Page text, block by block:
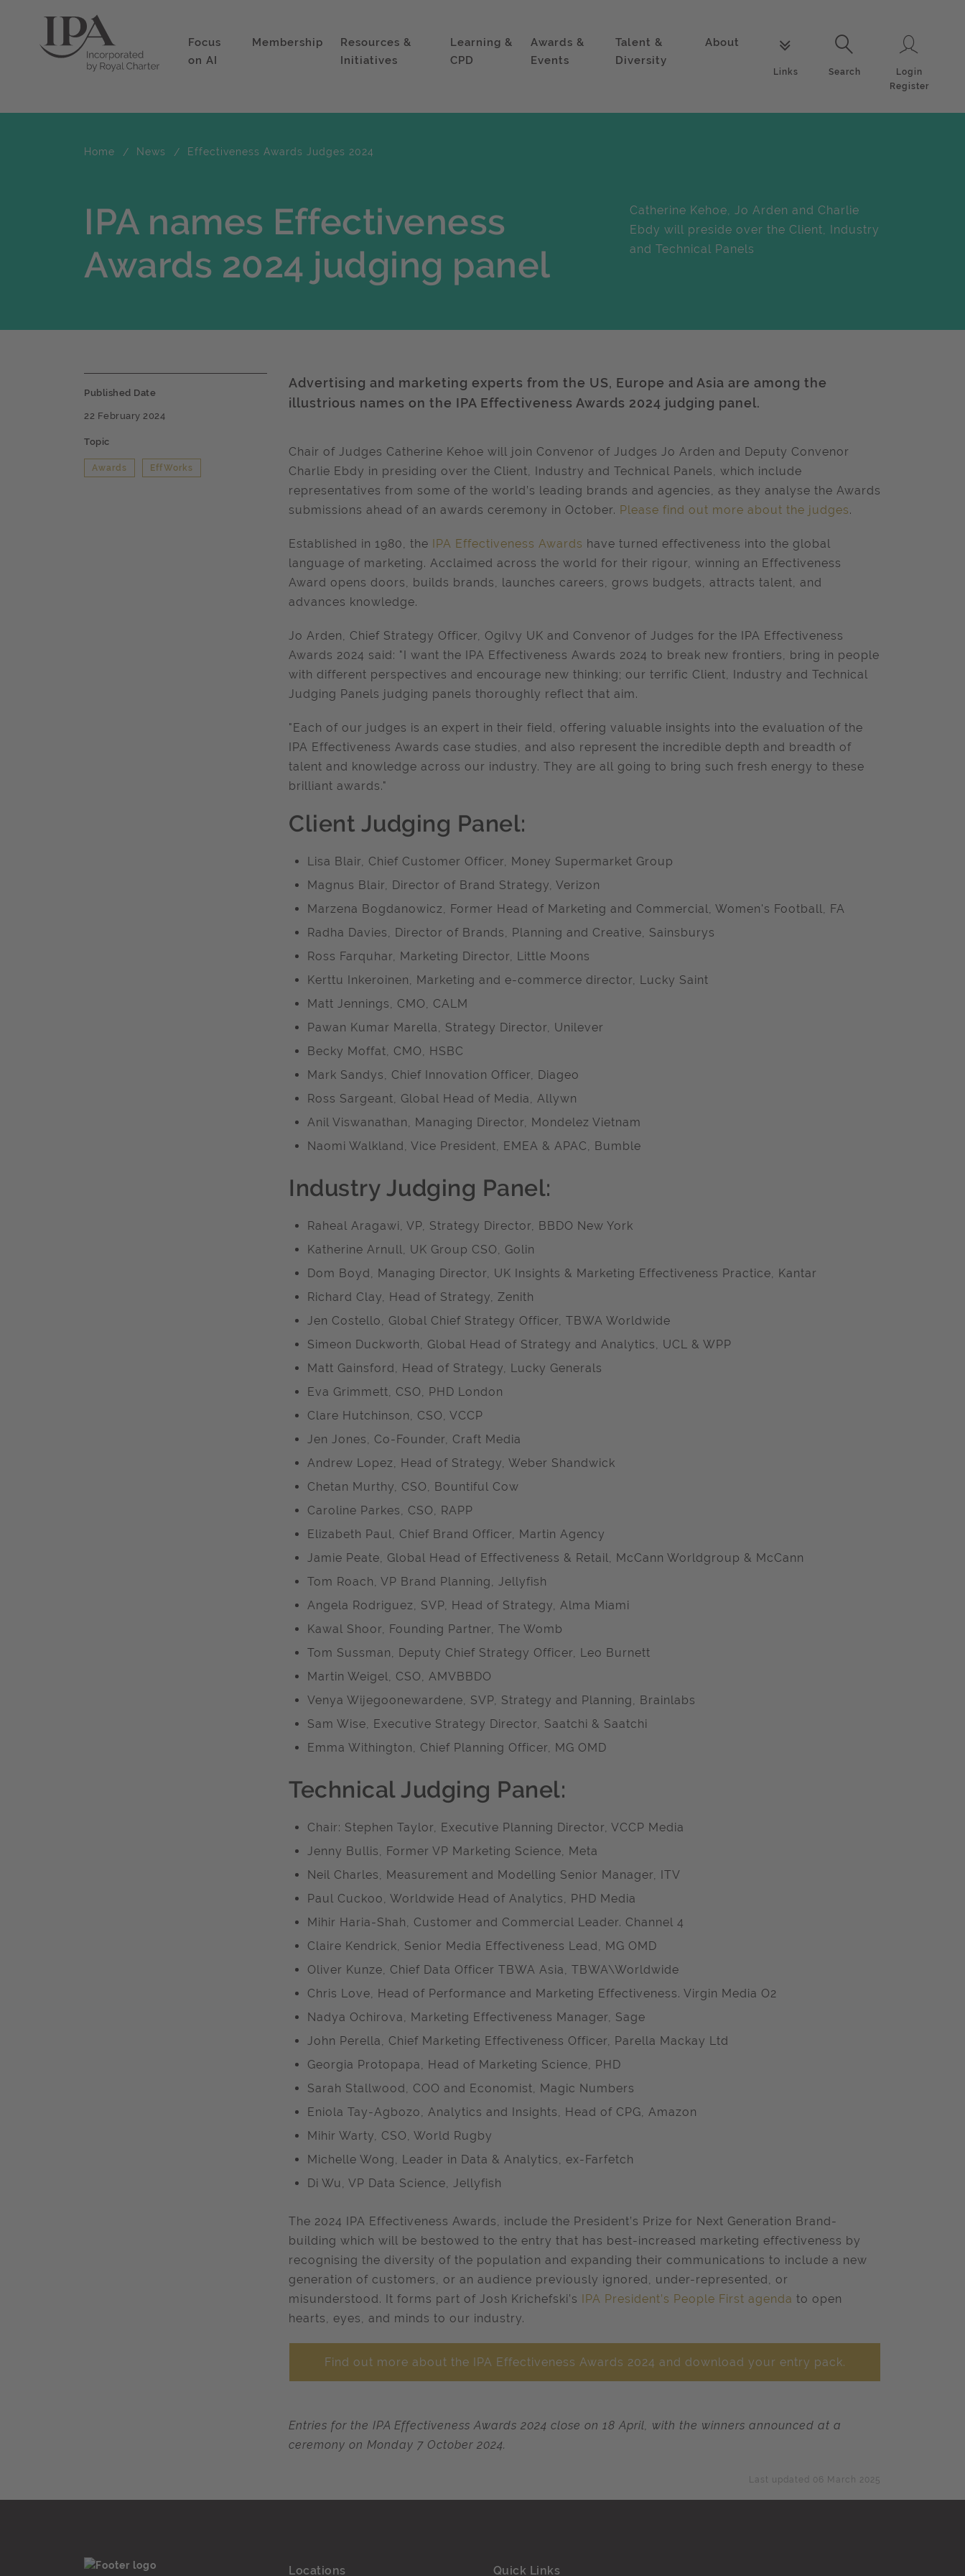
Focus
on AI
Membership
Resources &
Initiatives
Learning &
CPD
Awards &
Events
Talent &
Diversity
About
Links
Search
Search
Login
Register
Home News Effectiveness Awards Judges 2024
IPA names Effectiveness
Awards 2024 judging panel
Catherine Kehoe, Jo Arden and Charlie
Ebdy will preside over the Client, Industry
and Technical Panels
Published Date
22 February 2024
Topic
Awards EffWorks
Advertising and marketing experts from the US, Europe and Asia are among the
illustrious names on the IPA Effectiveness Awards 2024 judging panel.
Chair of Judges Catherine Kehoe will join Convenor of Judges Jo Arden and Deputy Convenor
Charlie Ebdy in presiding over the Client, Industry and Technical Panels, which include
representatives from some of the world’s leading brands and agencies, as they analyse the Awards
submissions ahead of an awards ceremony in October. Please find out more about the judges.
Established in 1980, the IPA Effectiveness Awards have turned effectiveness into the global
language of marketing. Acclaimed across the world for their rigour, winning an Effectiveness
Award opens doors, builds brands, launches careers, grows budgets, attracts talent, and
advances knowledge.
Jo Arden, Chief Strategy Officer, Ogilvy UK and Convenor of Judges for the IPA Effectiveness
Awards 2024 said: "I want the IPA Effectiveness Awards 2024 to break new frontiers, bring in people
with different perspectives and encourage new thinking; our terrific Client, Industry and Technical
Judging Panels judging panels thoroughly reflect that aim.
"Each of our judges is an expert in their field, offering valuable insights into the evaluation of the
IPA Effectiveness Awards case studies, and also represent the incredible depth and breadth of
talent and knowledge across our industry. They are all going to bring such fresh energy to these
brilliant awards."
Client Judging Panel:
Lisa Blair, Chief Customer Officer, Money Supermarket Group
Magnus Blair, Director of Brand Strategy, Verizon
Marzena Bogdanowicz, Former Head of Marketing and Commercial, Women's Football, FA
Radha Davies, Director of Brands, Planning and Creative, Sainsburys
Ross Farquhar, Marketing Director, Little Moons
Kerttu Inkeroinen, Marketing and e-commerce director, Lucky Saint
Matt Jennings, CMO, CALM
Pawan Kumar Marella, Strategy Director, Unilever
Becky Moffat, CMO, HSBC
Mark Sandys, Chief Innovation Officer, Diageo
Ross Sargeant, Global Head of Media, Allywn
Anil Viswanathan, Managing Director, Mondelez Vietnam
Naomi Walkland, Vice President, EMEA & APAC, Bumble
Industry Judging Panel:
Raheal Aragawi, VP, Strategy Director, BBDO New York
Katherine Arnull, UK Group CSO, Golin
Dom Boyd, Managing Director, UK Insights & Marketing Effectiveness Practice, Kantar
Richard Clay, Head of Strategy, Zenith
Jen Costello, Global Chief Strategy Officer, TBWA Worldwide
Simeon Duckworth, Global Head of Strategy and Analytics, UCL & WPP
Matt Gainsford, Head of Strategy, Lucky Generals
Eva Grimmett, CSO, PHD London
Clare Hutchinson, CSO, VCCP
Jen Jones, Co-Founder, Craft Media
Andrew Lopez, Head of Strategy, Weber Shandwick
Chetan Murthy, CSO, Bountiful Cow
Caroline Parkes, CSO, RAPP
Elizabeth Paul, Chief Brand Officer, Martin Agency
Jamie Peate, Global Head of Effectiveness & Retail, McCann Worldgroup & McCann
Tom Roach, VP Brand Planning, Jellyfish
Angela Rodriguez, SVP, Head of Strategy, Alma Miami
Kawal Shoor, Founding Partner, The Womb
Tom Sussman, Deputy Chief Strategy Officer, Leo Burnett
Martin Weigel, CSO, AMVBBDO
Venya Wijegoonewardene, SVP, Strategy and Planning, Brainlabs
Sam Wise, Executive Strategy Director, Saatchi & Saatchi
Emma Withington, Chief Planning Officer, MG OMD
Technical Judging Panel:
Chair: Stephen Taylor, Executive Planning Director, VCCP Media
Jenny Bullis, Former VP Marketing Science, Meta
Neil Charles, Measurement and Modelling Senior Manager, ITV
Paul Cuckoo, Worldwide Head of Analytics, PHD Media
Mihir Haria-Shah, Customer and Commercial Leader. Channel 4
Claire Kendrick, Senior Media Effectiveness Lead, MG OMD
Oliver Kunze, Chief Data Officer TBWA Asia, TBWA\Worldwide
Chris Love, Head of Performance and Marketing Effectiveness. Virgin Media O2
Nadya Ochirova, Marketing Effectiveness Manager, Sage
John Perella, Chief Marketing Effectiveness Officer, Parella Mackay Ltd
Georgia Protopapa, Head of Marketing Science, PHD
Sarah Stallwood, COO and Economist, Magic Numbers
Eniola Tay-Agbozo, Analytics and Insights, Head of CPG, Amazon
Mihir Warty, CSO, World Rugby
Michelle Wong, Leader in Data & Analytics, ex-Farfetch
Di Wu, VP Data Science, Jellyfish
The 2024 IPA Effectiveness Awards, include the President’s Prize for Next Generation Brand-
building which will be bestowed to the entry that has best-increased marketing effectiveness by
recognising the diversity of the population and expanding their communications to include a new
generation of customers, or an audience previously ignored, under-represented, or
misunderstood. It forms part of Josh Krichefski’s
IPA President’s People First agenda to open
hearts, eyes, and minds to our industry.
Find out more about the IPA Effectiveness Awards 2024 and download your entry pack.
Entries for the IPA Effectiveness Awards 2024 close on 18 April, with the winners announced at a
ceremony on Monday 7 October 2024.
Last updated 06 March 2025
Locations Quick Links